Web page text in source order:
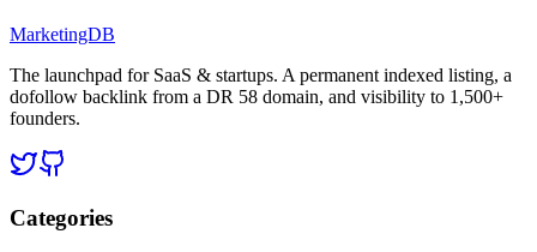
MarketingDB
The launchpad for SaaS & startups. A permanent indexed listing, a
dofollow backlink from a DR 58 domain, and visibility to 1,500+
founders.
Categories